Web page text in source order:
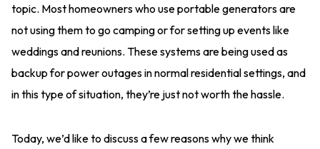
topic. Most homeowners who use portable generators are
not using them to go camping or for setting up events like
weddings and reunions. These systems are being used as
backup for power outages in normal residential settings, and
in this type of situation, they’re just not worth the hassle.
Today, we’d like to discuss a few reasons why we think